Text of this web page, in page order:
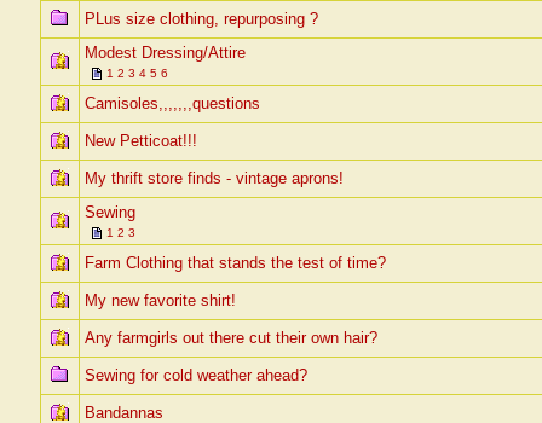
PLus size clothing, repurposing ?
Modest Dressing/Attire
1 2 3 4 5 6
Camisoles,,,,,,,questions
New Petticoat!!!
My thrift store finds - vintage aprons!
Sewing
1 2 3
Farm Clothing that stands the test of time?
My new favorite shirt!
Any farmgirls out there cut their own hair?
Sewing for cold weather ahead?
Bandannas